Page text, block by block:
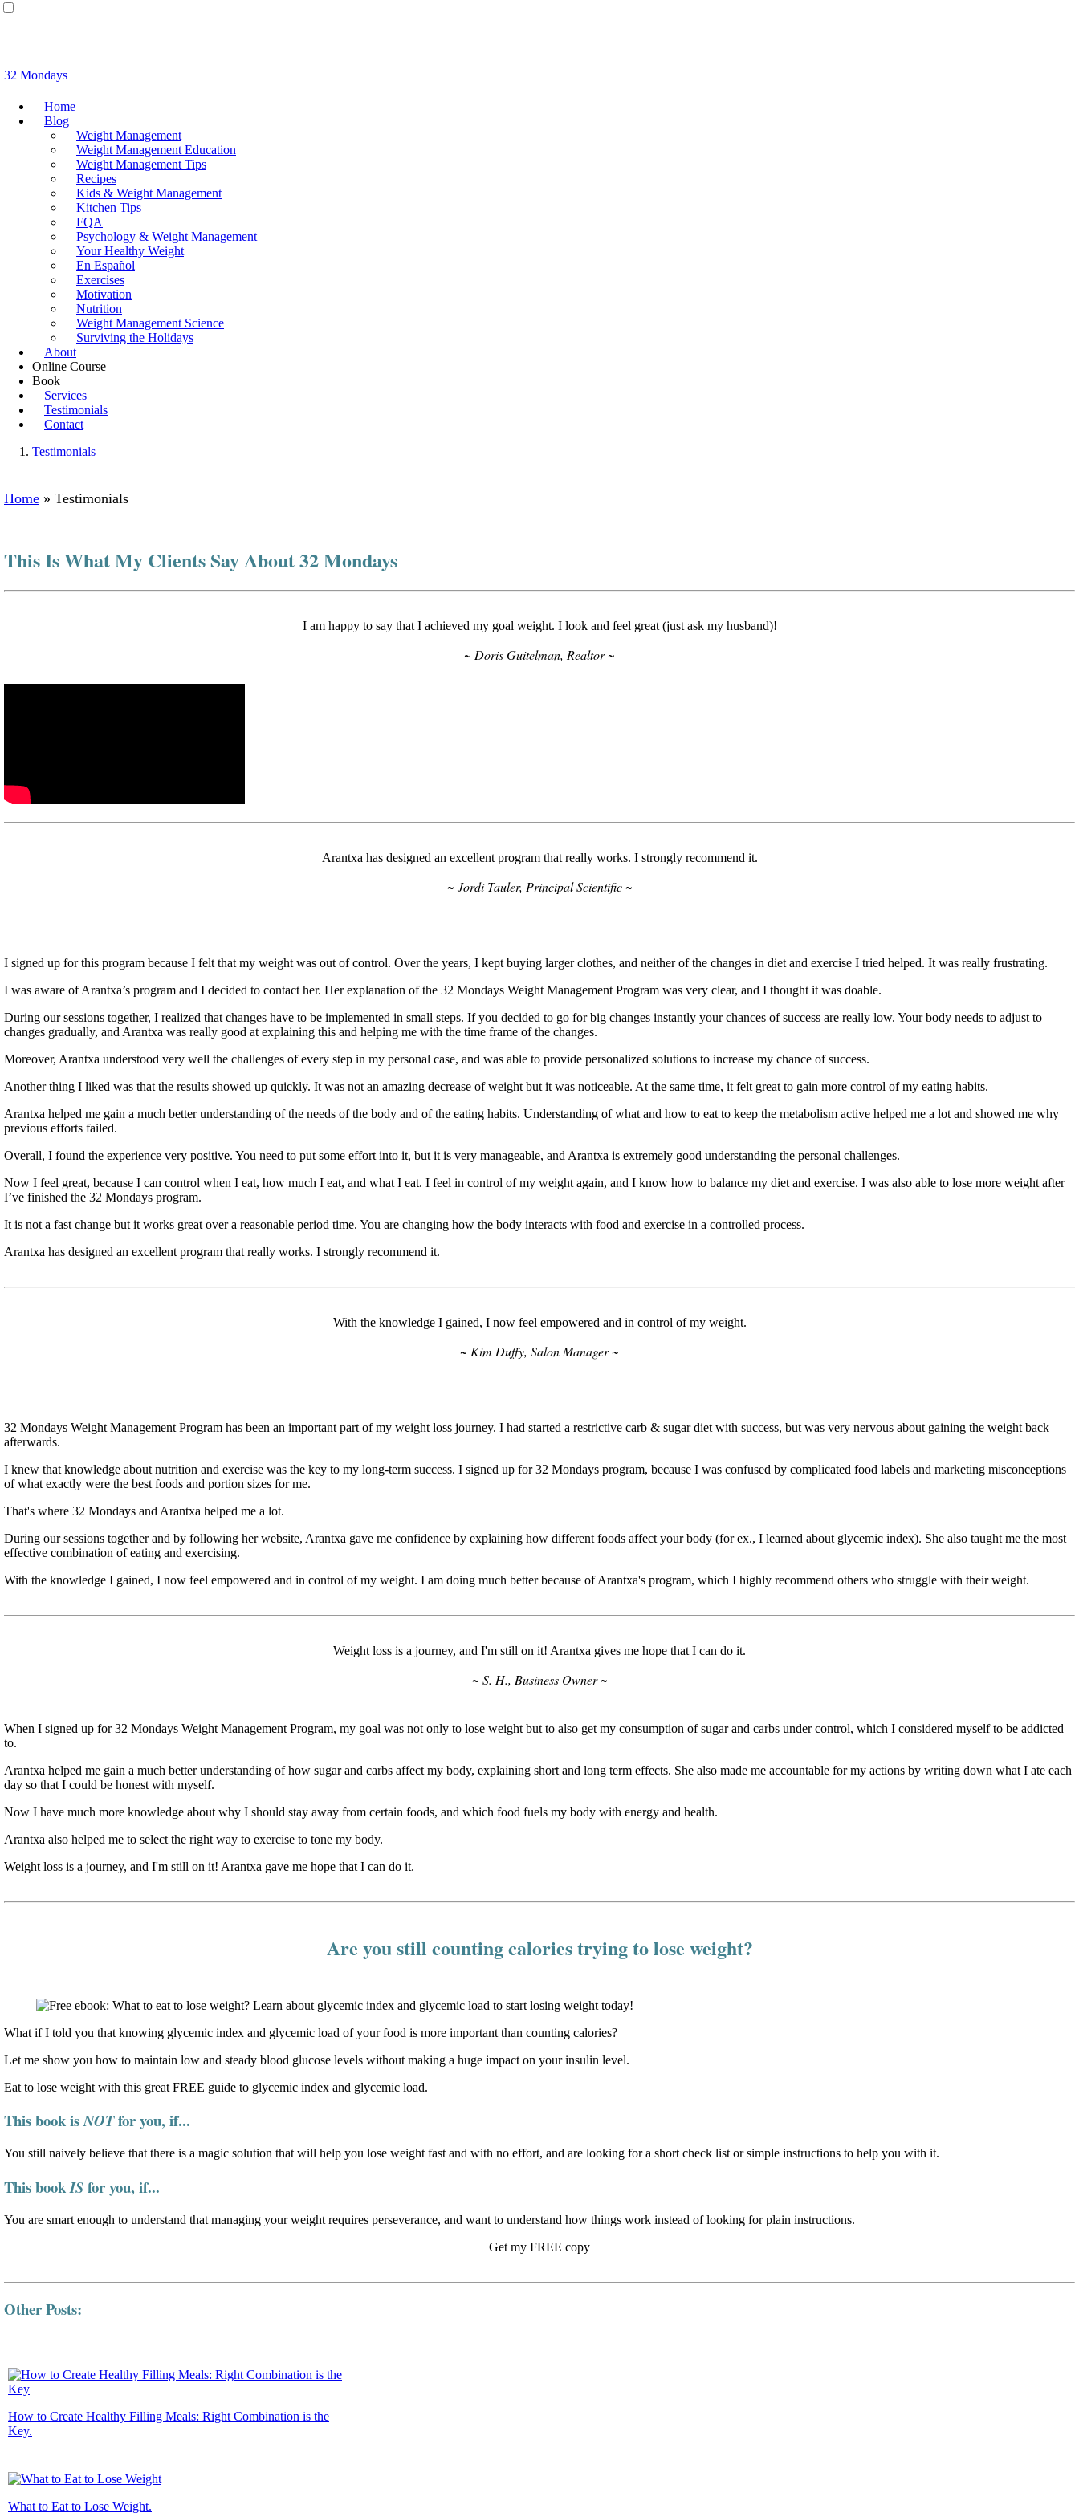
32 Mondays
Home
Blog
Weight Management
Weight Management Education
Weight Management Tips
Recipes
Kids & Weight Management
Kitchen Tips
FQA
Psychology & Weight Management
Your Healthy Weight
En Español
Exercises
Motivation
Nutrition
Weight Management Science
Surviving the Holidays
About
Online Course
Book
Services
Testimonials
Contact
Testimonials
Home » Testimonials
This Is What My Clients Say About 32 Mondays
I am happy to say that I achieved my goal weight. I look and feel great (just ask my husband)!
~ Doris Guitelman, Realtor ~
Arantxa has designed an excellent program that really works. I strongly recommend it.
~ Jordi Tauler, Principal Scientific ~
I signed up for this program because I felt that my weight was out of control. Over the years, I kept buying larger clothes, and neither of the changes in diet and exercise I tried helped. It was really frustrating.
I was aware of Arantxa’s program and I decided to contact her. Her explanation of the 32 Mondays Weight Management Program was very clear, and I thought it was doable.
During our sessions together, I realized that changes have to be implemented in small steps. If you decided to go for big changes instantly your chances of success are really low. Your body needs to adjust to
changes gradually, and Arantxa was really good at explaining this and helping me with the time frame of the changes.
Moreover, Arantxa understood very well the challenges of every step in my personal case, and was able to provide personalized solutions to increase my chance of success.
Another thing I liked was that the results showed up quickly. It was not an amazing decrease of weight but it was noticeable. At the same time, it felt great to gain more control of my eating habits.
Arantxa helped me gain a much better understanding of the needs of the body and of the eating habits. Understanding of what and how to eat to keep the metabolism active helped me a lot and showed me why
previous efforts failed.
Overall, I found the experience very positive. You need to put some effort into it, but it is very manageable, and Arantxa is extremely good understanding the personal challenges.
Now I feel great, because I can control when I eat, how much I eat, and what I eat. I feel in control of my weight again, and I know how to balance my diet and exercise. I was also able to lose more weight after
I’ve finished the 32 Mondays program.
It is not a fast change but it works great over a reasonable period time. You are changing how the body interacts with food and exercise in a controlled process.
Arantxa has designed an excellent program that really works. I strongly recommend it.
With the knowledge I gained, I now feel empowered and in control of my weight.
~ Kim Duffy, Salon Manager ~
32 Mondays Weight Management Program has been an important part of my weight loss journey. I had started a restrictive carb & sugar diet with success, but was very nervous about gaining the weight back
afterwards.
I knew that knowledge about nutrition and exercise was the key to my long-term success. I signed up for 32 Mondays program, because I was confused by complicated food labels and marketing misconceptions
of what exactly were the best foods and portion sizes for me.
That's where 32 Mondays and Arantxa helped me a lot.
During our sessions together and by following her website, Arantxa gave me confidence by explaining how different foods affect your body (for ex., I learned about glycemic index). She also taught me the most
effective combination of eating and exercising.
With the knowledge I gained, I now feel empowered and in control of my weight. I am doing much better because of Arantxa's program, which I highly recommend others who struggle with their weight.
Weight loss is a journey, and I'm still on it! Arantxa gives me hope that I can do it.
~ S. H., Business Owner ~
When I signed up for 32 Mondays Weight Management Program, my goal was not only to lose weight but to also get my consumption of sugar and carbs under control, which I considered myself to be addicted
to.
Arantxa helped me gain a much better understanding of how sugar and carbs affect my body, explaining short and long term effects. She also made me accountable for my actions by writing down what I ate each
day so that I could be honest with myself.
Now I have much more knowledge about why I should stay away from certain foods, and which food fuels my body with energy and health.
Arantxa also helped me to select the right way to exercise to tone my body.
Weight loss is a journey, and I'm still on it! Arantxa gave me hope that I can do it.
Are you still counting calories trying to lose weight?
What if I told you that knowing glycemic index and glycemic load of your food is more important than counting calories?
Let me show you how to maintain low and steady blood glucose levels without making a huge impact on your insulin level.
Eat to lose weight with this great FREE guide to glycemic index and glycemic load.
This book isNOTfor you, if...
You still naively believe that there is a magic solution that will help you lose weight fast and with no effort, and are looking for a short check list or simple instructions to help you with it.
This bookISfor you, if...
You are smart enough to understand that managing your weight requires perseverance, and want to understand how things work instead of looking for plain instructions.
Get my FREE copy
Other Posts:
How to Create Healthy Filling Meals: Right Combination is the
Key.
What to Eat to Lose Weight.